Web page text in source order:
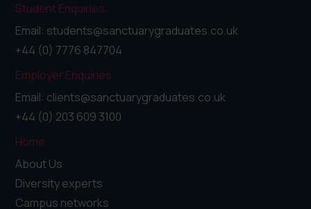
Student Enquiries:
Email: students@sanctuarygraduates.co.uk
+44 (0) 7776 847704
Employer Enquiries:
Email: clients@sanctuarygraduates.co.uk
+44 (0) 203 609 3100
Home
About Us
Diversity experts
Campus networks